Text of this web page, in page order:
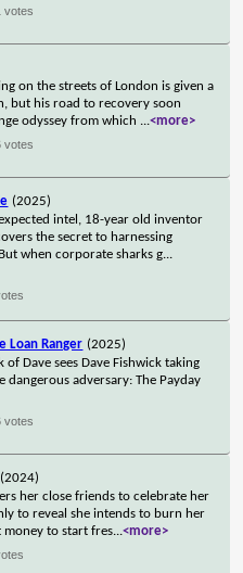
votes
on the streets of London is given a
but his road to recovery soon
odyssey from which ...<more>
votes
(2025)
intel, 18-year old inventor
the secret to harnessing
when corporate sharks g...
Loan Ranger (2025)
of Dave sees Dave Fishwick taking
dangerous adversary: The Payday
votes
(2024)
her close friends to celebrate her
to reveal she intends to burn her
money to start fres...<more>